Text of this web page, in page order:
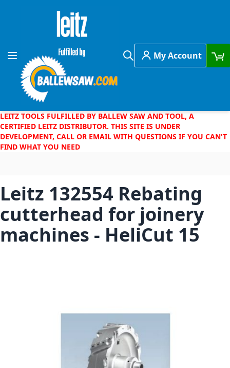
Skip to Content
Toggle Nav
Search
My Account
LEITZ TOOLS FULFILLED BY BALLEW SAW AND TOOL, A
CERTIFIED LEITZ DISTRIBUTOR. THIS SITE IS UNDER
DEVELOPMENT, CALL OR EMAIL WITH QUESTIONS IF YOU CAN'T
FIND WHAT YOU NEED
Leitz 132554 Rebating
cutterhead for joinery
machines - HeliCut 15